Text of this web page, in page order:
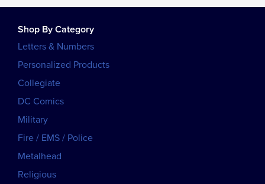
Shop By Category
Letters & Numbers
Personalized Products
Collegiate
DC Comics
Military
Fire / EMS / Police
Metalhead
Religious